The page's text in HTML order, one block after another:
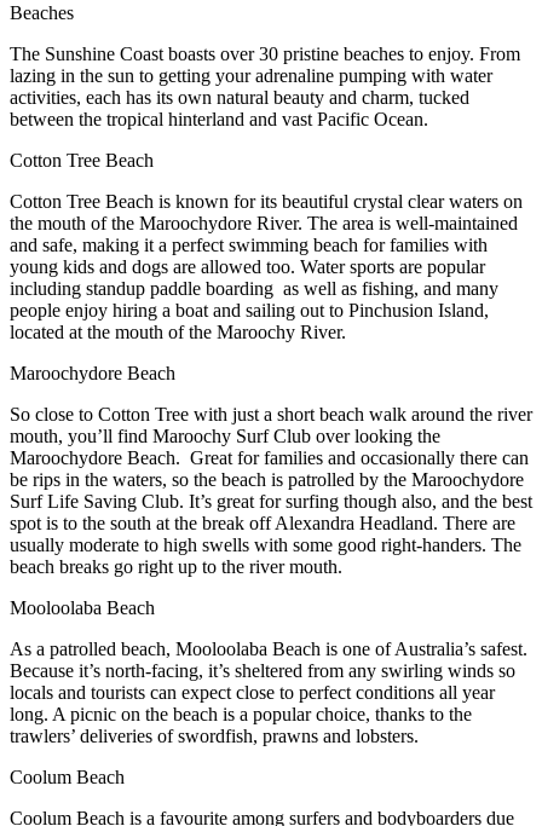
Beaches
The Sunshine Coast boasts over 30 pristine beaches to enjoy. From
lazing in the sun to getting your adrenaline pumping with water
activities, each has its own natural beauty and charm, tucked
between the tropical hinterland and vast Pacific Ocean.
Cotton Tree Beach
Cotton Tree Beach is known for its beautiful crystal clear waters on
the mouth of the Maroochydore River. The area is well-maintained
and safe, making it a perfect swimming beach for families with
young kids and dogs are allowed too. Water sports are popular
including standup paddle boarding as well as fishing, and many
people enjoy hiring a boat and sailing out to Pinchusion Island,
located at the mouth of the Maroochy River.
Maroochydore Beach
So close to Cotton Tree with just a short beach walk around the river
mouth, you’ll find Maroochy Surf Club over looking the
Maroochydore Beach. Great for families and occasionally there can
be rips in the waters, so the beach is patrolled by the Maroochydore
Surf Life Saving Club. It’s great for surfing though also, and the best
spot is to the south at the break off Alexandra Headland. There are
usually moderate to high swells with some good right-handers. The
beach breaks go right up to the river mouth.
Mooloolaba Beach
As a patrolled beach, Mooloolaba Beach is one of Australia’s safest.
Because it’s north-facing, it’s sheltered from any swirling winds so
locals and tourists can expect close to perfect conditions all year
long. A picnic on the beach is a popular choice, thanks to the
trawlers’ deliveries of swordfish, prawns and lobsters.
Coolum Beach
Coolum Beach is a favourite among surfers and bodyboarders due